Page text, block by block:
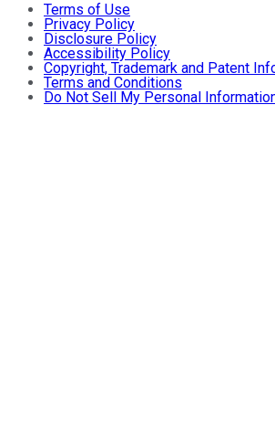
Terms of Use
Privacy Policy
Disclosure Policy
Accessibility Policy
Copyright, Trademark and Patent
Terms and Conditions
Do Not Sell My Personal